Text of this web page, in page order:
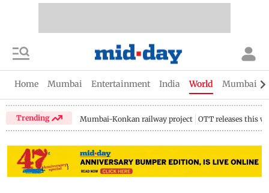
Home Mumbai Entertainment India World Mumbai
Trending Mumbai-Konkan railway project OTT releases this